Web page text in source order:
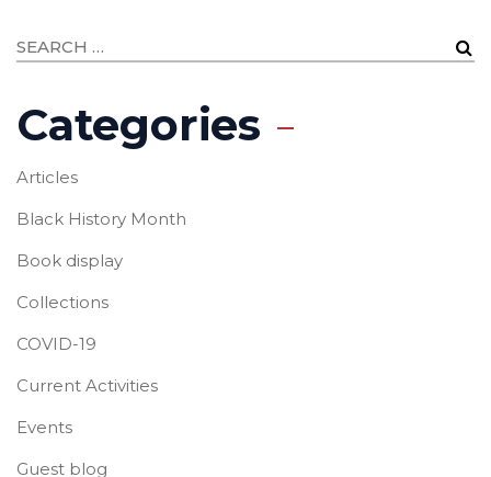
Categories
Articles
Black History Month
Book display
Collections
COVID-19
Current Activities
Events
Guest blog